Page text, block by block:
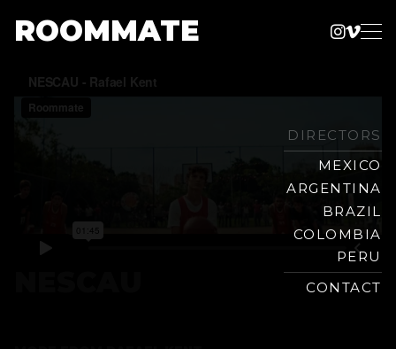
content
ROOMMATE
Company
DIRECTORS
MEXICO
ARGENTINA
BRAZIL
COLOMBIA
PERU
CONTACT